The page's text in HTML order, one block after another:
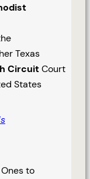
Texas
CircuitCourt
States
to